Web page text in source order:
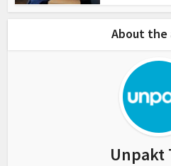
About the
Unpakt